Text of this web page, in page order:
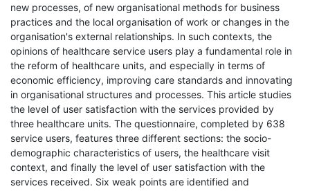
new processes, of new organisational methods for business
practices and the local organisation of work or changes in the
organisation's external relationships. In such contexts, the
opinions of healthcare service users play a fundamental role in
the reform of healthcare units, and especially in terms of
economic efficiency, improving care standards and innovating
in organisational structures and processes. This article studies
the level of user satisfaction with the services provided by
three healthcare units. The questionnaire, completed by 638
service users, features three different sections: the socio-
demographic characteristics of users, the healthcare visit
context, and finally the level of user satisfaction with the
services received. Six weak points are identified and